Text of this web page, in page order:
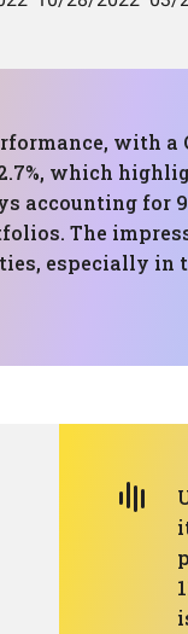
with a
which
accounting for
The
especially in